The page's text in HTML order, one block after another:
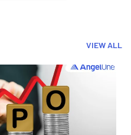
VIEW ALL